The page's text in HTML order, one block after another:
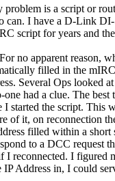
is a script or
can. I have a D-Link
script for years and
no apparent reason,
filled in the
Several Ops looked
had a clue. The
I started the script. This
of it, on reconnection
filled within a
to a DCC request
I reconnected. I
IP Address in, I could